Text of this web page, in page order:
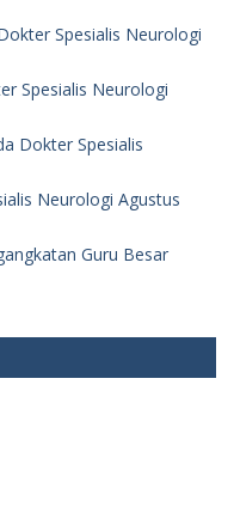
Spesialis Neurologi
Spesialis Neurologi
Dokter Spesialis
Neurologi Agustus
Guru Besar